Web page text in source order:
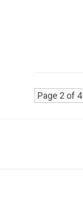
Page 2 of 4